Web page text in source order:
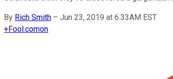
By Rich Smith – Jun 23, 2019 at 6:33AM EST
+Fool.comon